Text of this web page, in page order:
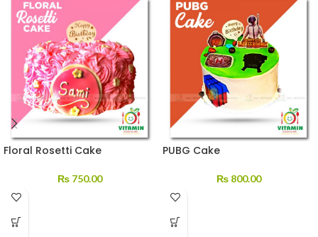
Floral Rosetti Cake
₨750.00
PUBG Cake
₨800.00